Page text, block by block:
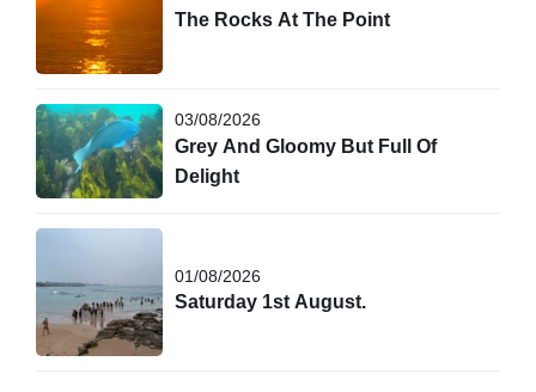
The Rocks At The Point
03/08/2026
Grey And Gloomy But Full Of
Delight
01/08/2026
Saturday 1st August.